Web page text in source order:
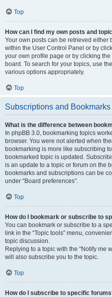
Top
How can I find my own posts and
Your own posts can be retrieved either
within the User Control Panel or by
your own profile page or by clicking the
board. To search for your topics, use
various options appropriately.
Top
Subscriptions and Bookmarks
What is the difference between
In phpBB 3.0, bookmarking topics
browser. You were not alerted when
bookmarking is more like subscribing
bookmarked topic is updated.
is an update to a topic or forum on the
bookmarks and subscriptions can be
under “Board preferences”.
Top
How do I bookmark or subscribe to
You can bookmark or subscribe to a
link in the “Topic tools” menu,
topic discussion.
Replying to a topic with the “Notify me
will also subscribe you to the topic.
Top
How do I subscribe to specific